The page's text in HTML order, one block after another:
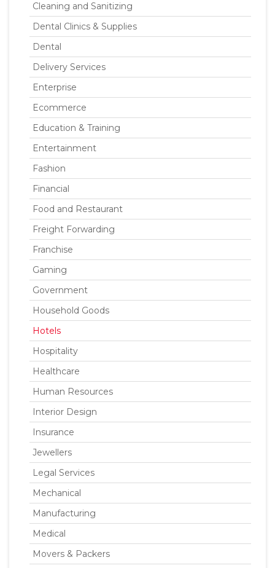
Cleaning and Sanitizing
Dental Clinics & Supplies
Dental
Delivery Services
Enterprise
Ecommerce
Education & Training
Entertainment
Fashion
Financial
Food and Restaurant
Freight Forwarding
Franchise
Gaming
Government
Household Goods
Hotels
Hospitality
Healthcare
Human Resources
Interior Design
Insurance
Jewellers
Legal Services
Mechanical
Manufacturing
Medical
Movers & Packers